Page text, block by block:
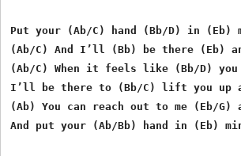
Put your (Ab/C) hand (Bb/D) in (Eb)
(Ab/C) And I’ll (Bb) be there (Eb)
(Ab/C) When it feels like (Bb/D)
I’ll be there to (Bb/C) lift you up
(Ab) You can reach out to me (Eb/
And put your (Ab/Bb) hand in (Eb)